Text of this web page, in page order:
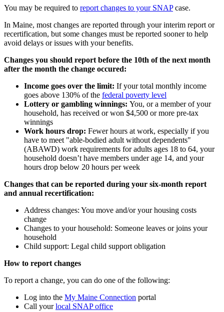
You may be required to report changes to your SNAPcase.
In Maine, most changes are reported through your interim report or
recertification, but some changes must be reported sooner to help
avoid delays or issues with your benefits.
Changes you should report before the 10th of the next month
after the month the change occured:
Income goes over the limit: If your total monthly income
goes above 130% of the federal poverty level
Lottery or gambling winnings: You, or a member of your
household, has received or won $4,500 or more pre-tax
winnings
Work hours drop: Fewer hours at work, especially if you
have to meet "able-bodied adult without dependents"
(ABAWD) work requirements for adults ages 18 to 64, your
household doesn’t have members under age 14, and your
hours drop below 20 hours per week
Changes that can be reported during your six-month report
and annual recertification:
Address changes: You move and/or your housing costs
change
Changes to your household: Someone leaves or joins your
household
Child support: Legal child support obligation
How to report changes
To report a change, you can do one of the following:
Log into the My Maine Connection portal
Call yourlocal SNAP office